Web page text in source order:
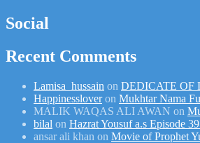
Social
Recent Comments
Lamisa_hussain on DEDICATE OF
Happinessloveron Mukhtar Nama
MALIK WAQAS ALI AWAN on
bilal on Hazrat Yousuf a.s Episode
ansar ali khan on Movie of Prophet